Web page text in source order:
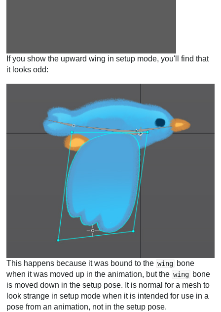
If you show the upward wing in setup mode, you'll find that
it looks odd:
This happens because it was bound to the wing bone
when it was moved up in the animation, but the wing bone
is moved down in the setup pose. It is normal for a mesh to
look strange in setup mode when it is intended for use in a
pose from an animation, not in the setup pose.